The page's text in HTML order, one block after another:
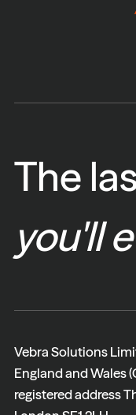
The
you'll
Vebra Solutions
England and Wales
registered address